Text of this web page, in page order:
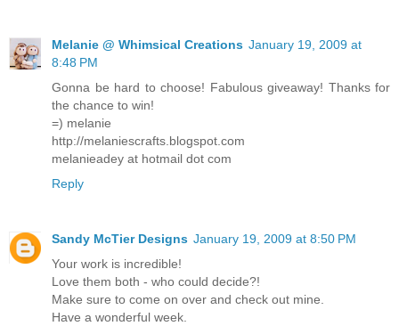
Melanie @ Whimsical Creations January 19, 2009 at
8:48 PM
Gonna be hard to choose! Fabulous giveaway! Thanks for
the chance to win!
=) melanie
http://melaniescrafts.blogspot.com
melanieadey at hotmail dot com
Reply
Sandy McTier Designs January 19, 2009 at 8:50 PM
Your work is incredible!
Love them both - who could decide?!
Make sure to come on over and check out mine.
Have a wonderful week.